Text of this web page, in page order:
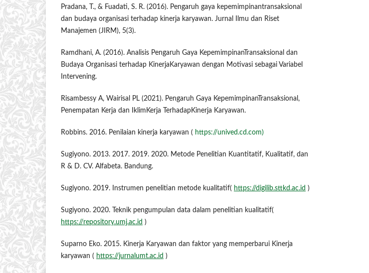
Pradana, T., & Fuadati, S. R. (2016). Pengaruh gaya kepemimpinantransaksional
dan budaya organisasi terhadap kinerja karyawan. Jurnal Ilmu dan Riset
Manajemen (JIRM), 5(3).
Ramdhani, A. (2016). Analisis Pengaruh Gaya KepemimpinanTransaksional dan
Budaya Organisasi terhadap KinerjaKaryawan dengan Motivasi sebagai Variabel
Intervening.
Risambessy A, Wairisal PL (2021). Pengaruh Gaya KepemimpinanTransaksional,
Penempatan Kerja dan IklimKerja TerhadapKinerja Karyawan.
Robbins. 2016. Penilaian kinerja karyawan ( https://unived.cd.com)
Sugiyono. 2013. 2017. 2019. 2020. Metode Penelitian Kuantitatif, Kualitatif, dan
R & D. CV. Alfabeta. Bandung.
Sugiyono. 2019. Instrumen penelitian metode kualitatif( https://digilib.sttkd.ac.id )
Sugiyono. 2020. Teknik pengumpulan data dalam penelitian kualitatif(
https://repository.umj.ac.id )
Suparno Eko. 2015. Kinerja Karyawan dan faktor yang memperbarui Kinerja
karyawan ( https://jurnalumt.ac.id )